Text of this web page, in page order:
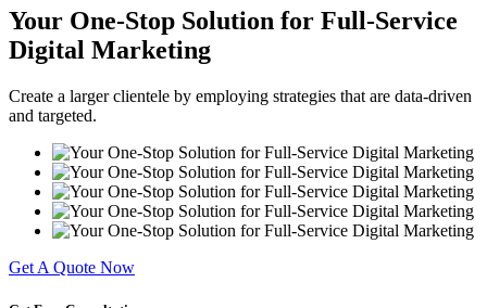
Your One-Stop Solution for Full-Service
Digital Marketing
Create a larger clientele by employing strategies that are data-driven
and targeted.
Get A Quote Now